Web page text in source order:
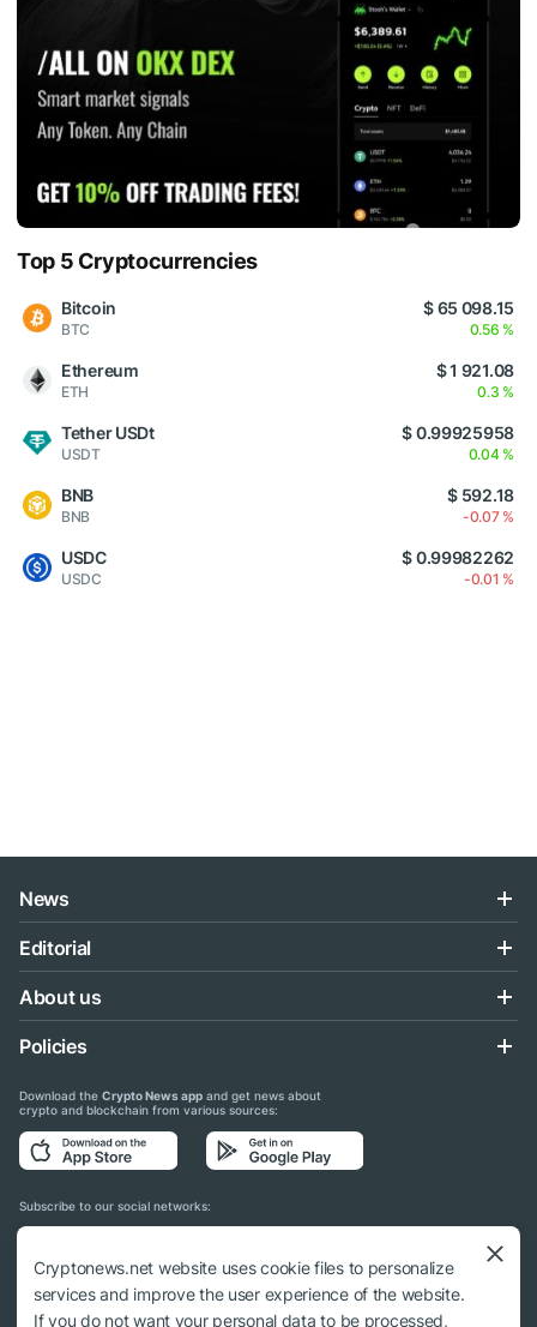
Top 5 Cryptocurrencies
Bitcoin
BTC
$ 65 098.15
0.56 %
Ethereum
ETH
$ 1 921.08
0.3 %
Tether USDt
USDT
$ 0.99925958
0.04 %
BNB
BNB
$ 592.18
-0.07 %
USDC
USDC
$ 0.99982262
-0.01 %
News
Editorial
About us
Policies
Download the Crypto News app and get news about
crypto and blockchain from various sources:
Subscribe to our social networks:
Cryptonews.net website uses cookie files to personalize
services and improve the user experience of the website.
If you do not want your personal data to be processed,